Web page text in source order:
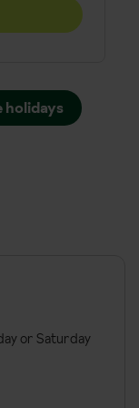
or Saturday